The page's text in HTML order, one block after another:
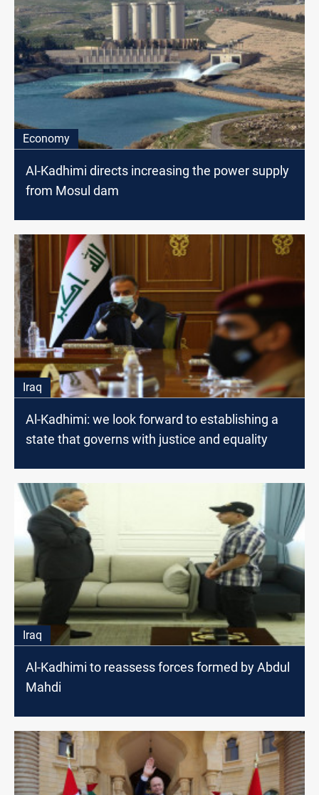
Economy
Al-Kadhimi directs increasing the power supply
from Mosul dam
Iraq
Al-Kadhimi: we look forward to establishing a
state that governs with justice and equality
Iraq
Al-Kadhimi to reassess forces formed by Abdul
Mahdi